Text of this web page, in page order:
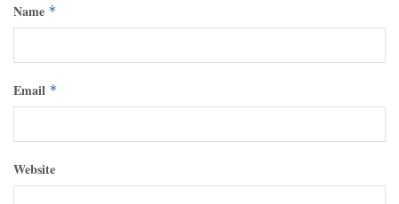
Name *
Email *
Website